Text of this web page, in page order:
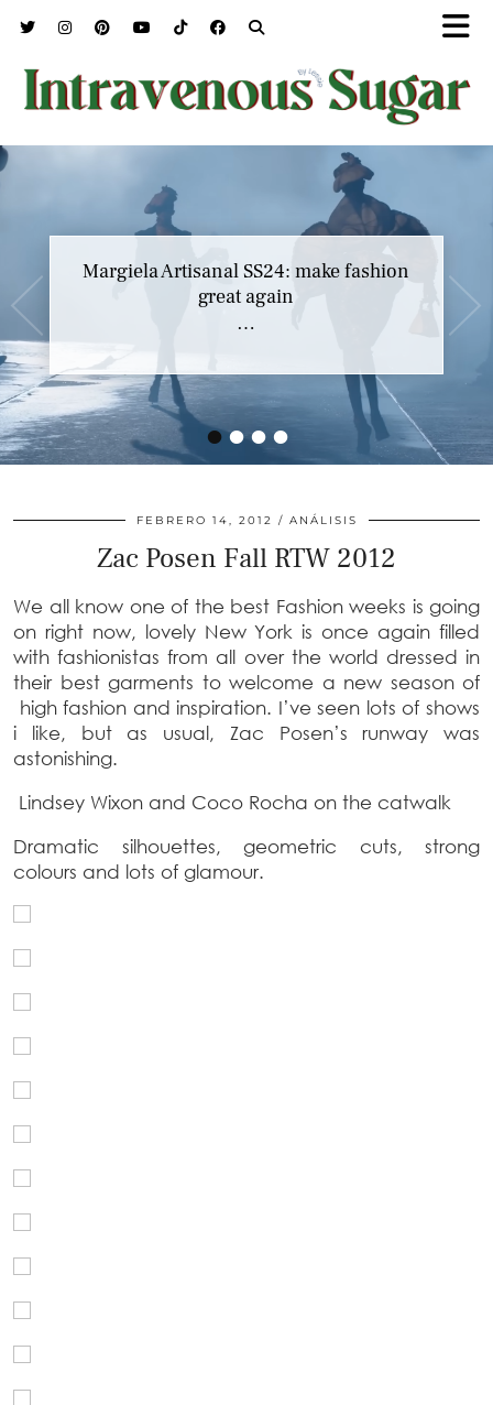
••••
Margiela Artisanal SS24: make fashion
great again
…
FEBRERO 14, 2012 ANÁLISIS
Zac Posen Fall RTW 2012
We all know one of the best Fashion weeks is going
on right now, lovely New York is once again filled
with fashionistas from all over the world dressed in
their best garments to welcome a new season of
high fashion and inspiration. I’ve seen lots of shows
i like, but as usual, Zac Posen’s runway was
astonishing.
Lindsey Wixon and Coco Rocha on the catwalk
Dramatic silhouettes, geometric cuts, strong
colours and lots of glamour.